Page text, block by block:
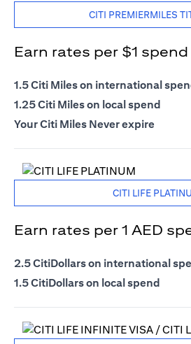
CITI PREMIERMILES
Earn rates per $1 spend
1.5 Citi Miles on international
1.25 Citi Miles on local spend
Your Citi Miles Never expire
CITI LIFE
Earn rates per 1 AED
2.5 CitiDollars on international
1.5 CitiDollars on local spend